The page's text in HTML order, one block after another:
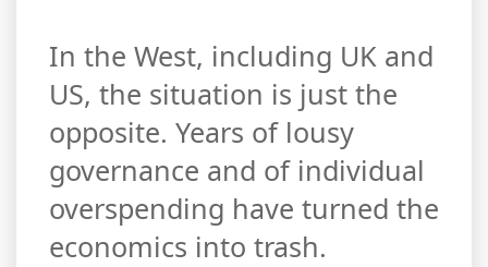
In the West, including UK and
US, the situation is just the
opposite. Years of lousy
governance and of individual
overspending have turned the
economics into trash.